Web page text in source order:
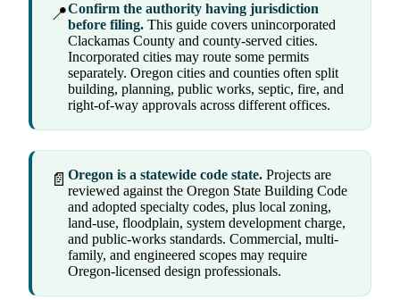
📍Confirm the authority having jurisdiction
before filing. This guide covers unincorporated
Clackamas County and county-served cities.
Incorporated cities may route some permits
separately. Oregon cities and counties often split
building, planning, public works, septic, fire, and
right-of-way approvals across different offices.
📄 Oregon is a statewide code state. Projects are
reviewed against the Oregon State Building Code
and adopted specialty codes, plus local zoning,
land-use, floodplain, system development charge,
and public-works standards. Commercial, multi-
family, and engineered scopes may require
Oregon-licensed design professionals.